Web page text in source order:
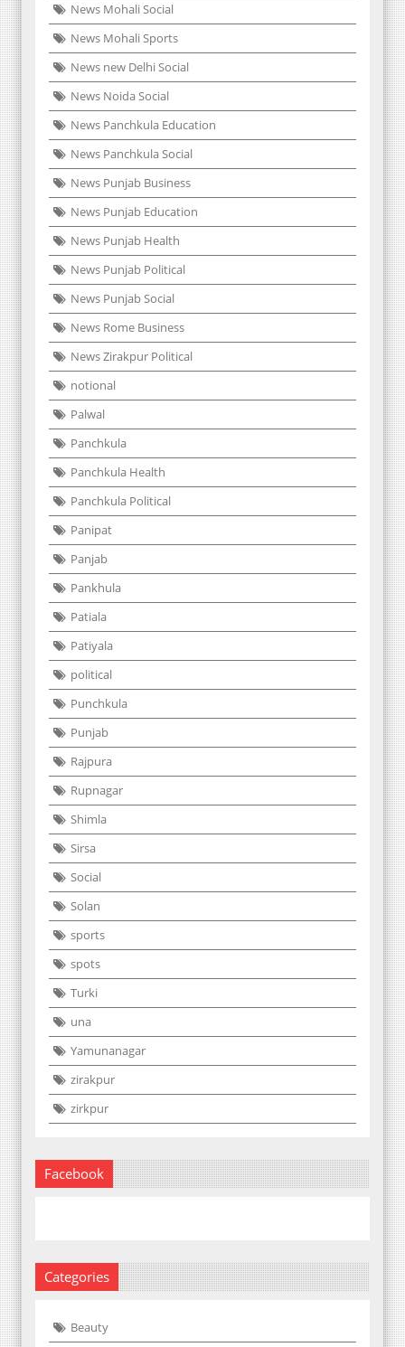
News Mohali Social
News Mohali Sports
News new Delhi Social
News Noida Social
News Panchkula Education
News Panchkula Social
News Punjab Business
News Punjab Education
News Punjab Health
News Punjab Political
News Punjab Social
News Rome Business
News Zirakpur Political
notional
Palwal
Panchkula
Panchkula Health
Panchkula Political
Panipat
Panjab
Pankhula
Patiala
Patiyala
political
Punchkula
Punjab
Rajpura
Rupnagar
Shimla
Sirsa
Social
Solan
sports
spots
Turki
una
Yamunanagar
zirakpur
zirkpur
Facebook
Categories
Beauty